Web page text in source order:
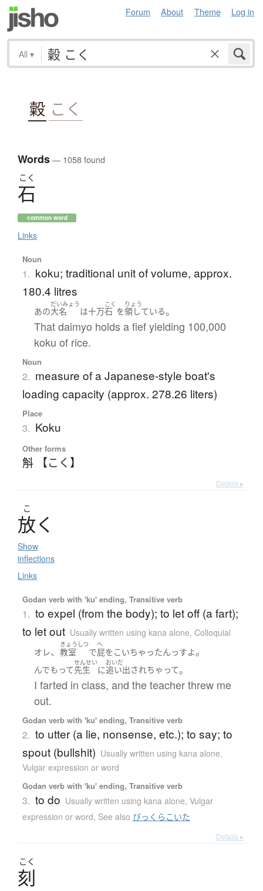
Forum About Theme Log in
All ▾
糓 こく
Words— 1058 found
こく
石
common word
Links
Noun
1. koku; traditional unit of volume, approx.
180.4 litres
あの
だいみょう
大名 は十万
こく
石 を
りょう
領している。
That daimyo holds a fief yielding 100,000
koku of rice.
Noun
2. measure of a Japanese-style boat's
loading capacity (approx. 278.26 liters)
Place
3. Koku
Other forms
斛 【こく】
Details ▸
こ
放く
Show
inflections
Links
Godan verb with 'ku' ending, Transitive verb
1. to expel (from the body); to let off (a fart);
to let out Usually written using kana alone, Colloquial
オレ、
きょうしつ
教室 で
へ
屁を こいちゃったんっすよ。
んでもって
せんせい
先生 に
おいだ
追い出されちゃって。
I farted in class, and the teacher threw me
out.
Godan verb with 'ku' ending, Transitive verb
2. to utter (a lie, nonsense, etc.); to say; to
spout (bullshit) Usually written using kana alone,
Vulgar expression or word
Godan verb with 'ku' ending, Transitive verb
3. to do Usually written using kana alone, Vulgar
expression or word, See also びっくらこいた
Details ▸
こく
刻